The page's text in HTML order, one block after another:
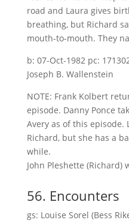
road and Laura gives
breathing, but Richard
mouth-to-mouth. They
b: 07-Oct-1982 pc:
Joseph B. Wallenstein
NOTE: Frank Kolbert
episode. Danny Ponce
Avery as of this episode.
Richard, but she has a
while.
John Pleshette (Richard)
56. Encounters
gs: Louise Sorel (Bess